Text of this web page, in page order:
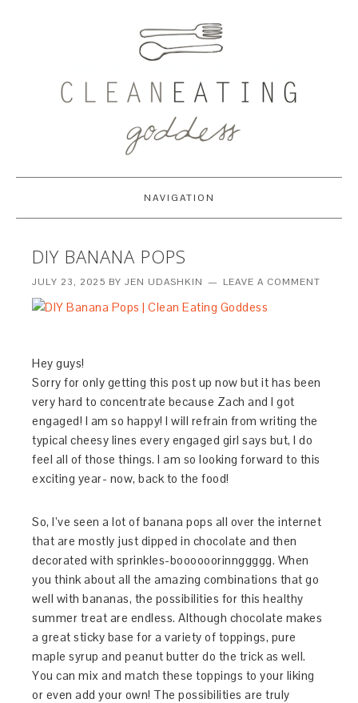
NAVIGATION
DIY BANANA POPS
JULY 23, 2025 BYJEN UDASHKIN LEAVE A COMMENT
Hey guys!
Sorry for only getting this post up now but it has been
very hard to concentrate because Zach and I got
engaged! I am so happy! I will refrain from writing the
typical cheesy lines every engaged girl says but, I do
feel all of those things. I am so looking forward to this
exciting year- now, back to the food!
So, I’ve seen a lot of banana pops all over the internet
that are mostly just dipped in chocolate and then
decorated with sprinkles-boooooorinnggggg. When
you think about all the amazing combinations that go
well with bananas, the possibilities for this healthy
summer treat are endless. Although chocolate makes
a great sticky base for a variety of toppings, pure
maple syrup and peanut butter do the trick as well.
You can mix and match these toppings to your liking
or even add your own! The possibilities are truly